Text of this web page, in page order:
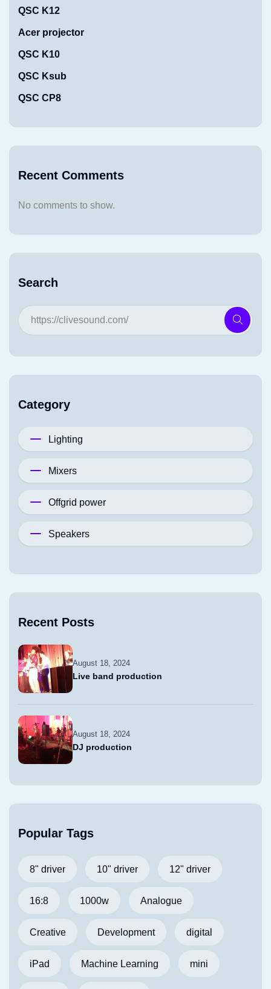
QSC K12
Acer projector
QSC K10
QSC Ksub
QSC CP8
Recent Comments
No comments to show.
Search
Category
Lighting
Mixers
Offgrid power
Speakers
Recent Posts
August 18, 2024
Live band production
August 18, 2024
DJ production
Popular Tags
8" driver 10" driver 12" driver
16:8 1000w Analogue
Creative Development digital
iPad Machine Learning mini